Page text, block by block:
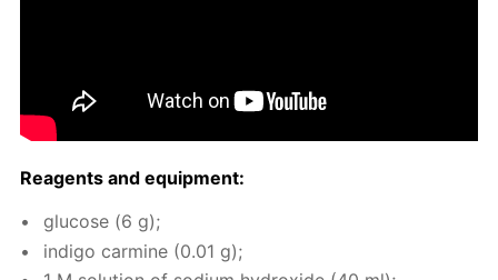
Reagents and equip­ment:
glu­cose (6 g);
in­di­go carmine (0.01 g);